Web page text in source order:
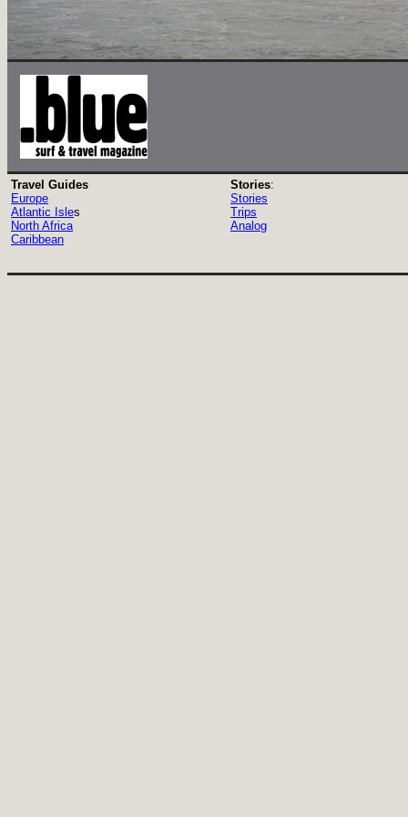
Travel Guides
Europe
Atlantic Isles
North Africa
Caribbean
Stories:
Stories
Trips
Analog